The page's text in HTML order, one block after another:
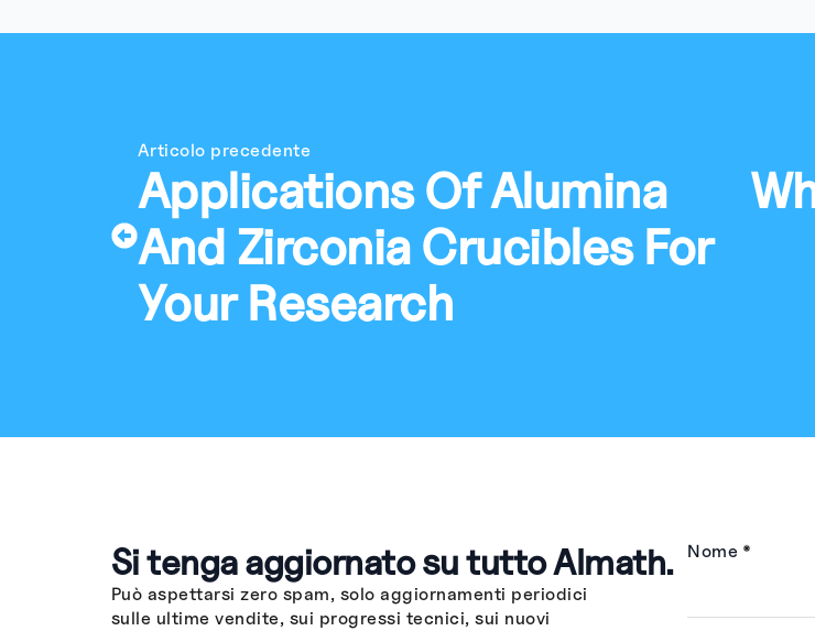
Articolo precedente
Applications Of Alumina
And Zirconia Crucibles For
Your Research
Si tenga aggiornato su tutto Almath.
Può aspettarsi zero spam, solo aggiornamenti periodici
sulle ultime vendite, sui progressi tecnici, sui nuovi
Nome *